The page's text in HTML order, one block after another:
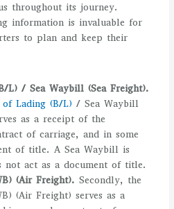
throughout its journey.
information is invaluable for
to plan and keep their
L) / Sea Waybill (Sea Freight).
Lading (B/L) / Sea Waybill
as a receipt of the
of carriage, and in some
of title. A Sea Waybill is
not act as a document of title.
(Air Freight). Secondly, the
(Air Freight) serves as a